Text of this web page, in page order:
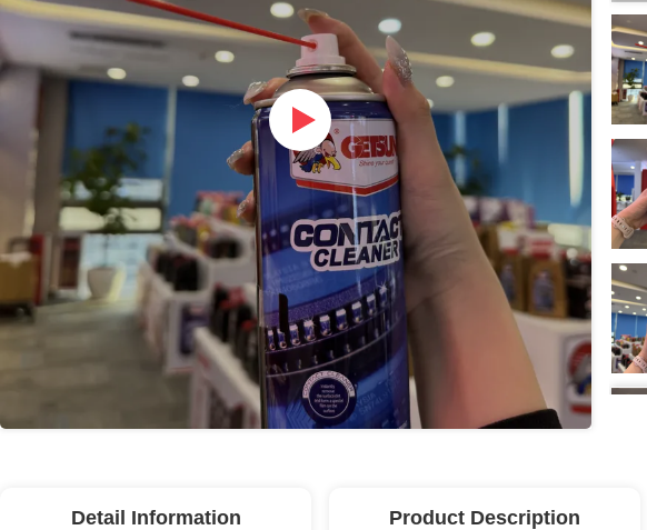
Detail Information Product Description